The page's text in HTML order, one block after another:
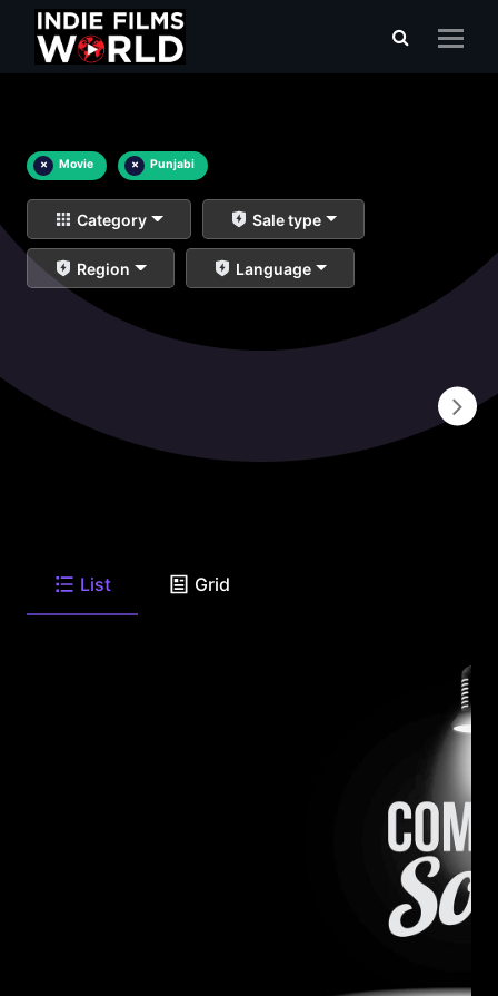
× Movie × Punjabi
Category Sale type
Region Language
List Grid